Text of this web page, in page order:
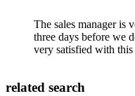
The sales manager is
three days before we
very satisfied with
related search